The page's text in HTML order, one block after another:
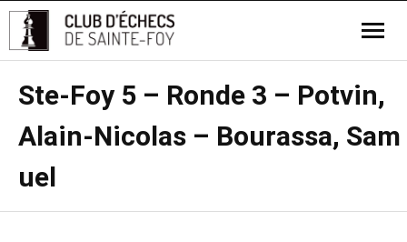
Ste-Foy 5 – Ronde 3 – Potvin,
Alain-Nicolas – Bourassa, Sam
uel